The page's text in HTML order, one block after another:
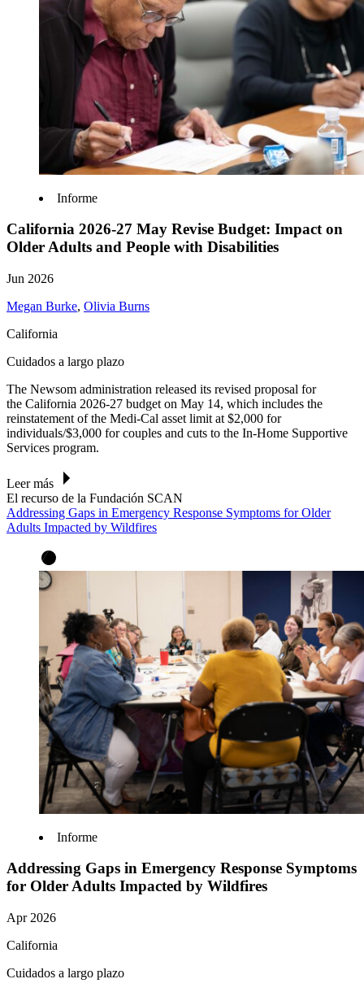
Informe
California 2026-27 May Revise Budget: Impact on
Older Adults and People with Disabilities
Jun 2026
Megan Burke, Olivia Burns
California
Cuidados a largo plazo
The Newsom administration released its revised proposal for
the California 2026-27 budget on May 14, which includes the
reinstatement of the Medi-Cal asset limit at $2,000 for
individuals/$3,000 for couples and cuts to the In-Home Supportive
Services program.
Leer más
El recurso de la Fundación SCAN
Addressing Gaps in Emergency Response Symptoms for Older
Adults Impacted by Wildfires
Informe
Addressing Gaps in Emergency Response Symptoms
for Older Adults Impacted by Wildfires
Apr 2026
California
Cuidados a largo plazo